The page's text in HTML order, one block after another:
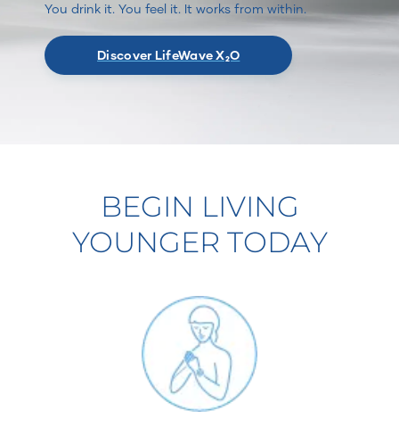
You drink it. You feel it. It works from within.
Discover LifeWave X₂O
BEGIN LIVING
YOUNGER TODAY